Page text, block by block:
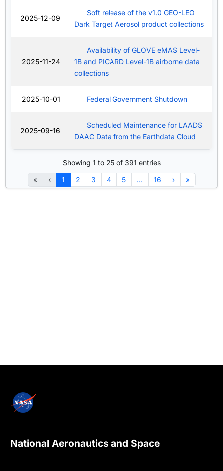
2025-12-09
Soft release of the v1.0 GEO-LEO
Dark Target Aerosol product collections
2025-11-24
Availability of GLOVE eMAS Level-
1B and PICARD Level-1B airborne data
collections
2025-10-01 Federal Government Shutdown
2025-09-16
Scheduled Maintenance for LAADS
DAAC Data from the Earthdata Cloud
Showing 1 to 25 of 391 entries
« ‹ 1 2 3 4 5 … 16 › »
National Aeronautics and Space